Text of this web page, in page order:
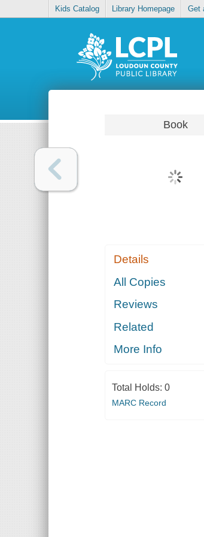
Kids Catalog Library Homepage Get
Book
Details
All Copies
Reviews
Related
More Info
Total Holds: 0
MARC Record